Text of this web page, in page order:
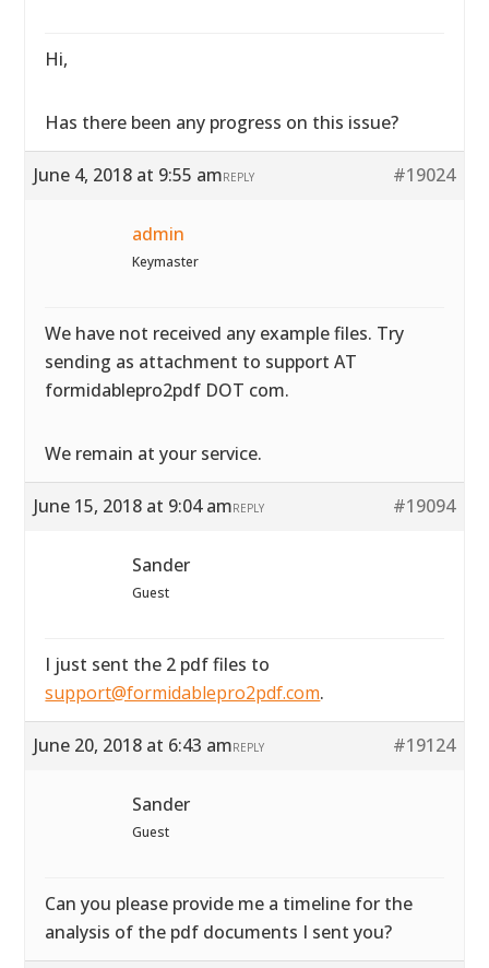
Hi,
Has there been any progress on this issue?
June 4, 2018 at 9:55 am #19024
REPLY
admin
Keymaster
We have not received any example files. Try
sending as attachment to support AT
formidablepro2pdf DOT com.
We remain at your service.
June 15, 2018 at 9:04 am #19094
REPLY
Sander
Guest
I just sent the 2 pdf files to
support@formidablepro2pdf.com.
June 20, 2018 at 6:43 am #19124
REPLY
Sander
Guest
Can you please provide me a timeline for the
analysis of the pdf documents I sent you?